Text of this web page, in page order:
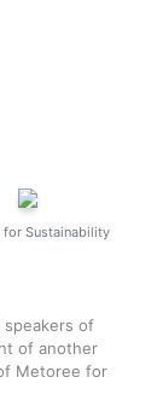
for Sustainability
of
of another
Metoree for